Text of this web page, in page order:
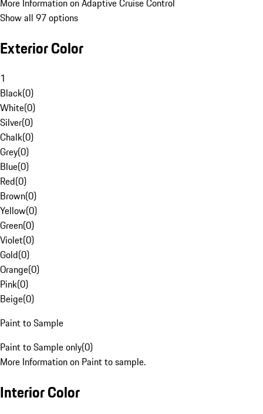
More Information on Adaptive Cruise Control
Show all 97 options
Exterior Color
1
Black(0)
White(0)
Silver(0)
Chalk(0)
Grey(0)
Blue(0)
Red(0)
Brown(0)
Yellow(0)
Green(0)
Violet(0)
Gold(0)
Orange(0)
Pink(0)
Beige(0)
Paint to Sample
Paint to Sample only(0)
More Information on Paint to sample.
Interior Color